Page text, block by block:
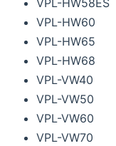
VPL-HW58ES
VPL-HW60
VPL-HW65
VPL-HW68
VPL-VW40
VPL-VW50
VPL-VW60
VPL-VW70